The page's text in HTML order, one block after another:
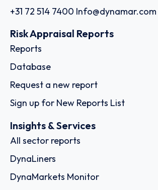
+31 72 514 7400 Info@dynamar.com
Risk Appraisal Reports
Reports
Database
Request a new report
Sign up for New Reports List
Insights & Services
All sector reports
DynaLiners
DynaMarkets Monitor